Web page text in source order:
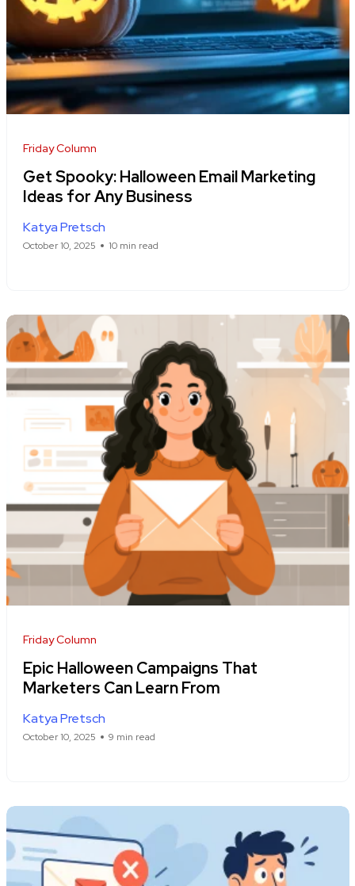
Friday Column
Get Spooky: Halloween Email Marketing
Ideas for Any Business
Katya Pretsch
October 10, 2025 10 min read
Friday Column
Epic Halloween Campaigns That
Marketers Can Learn From
Katya Pretsch
October 10, 2025 9 min read